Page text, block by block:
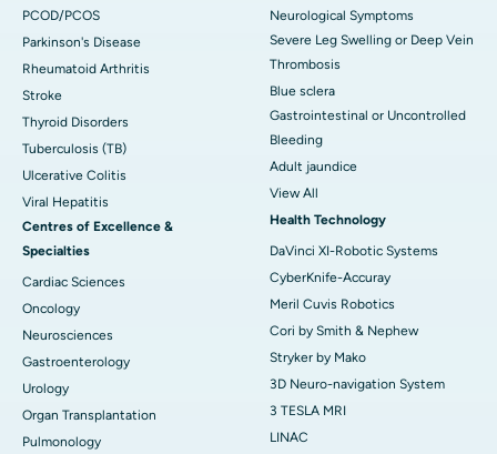
PCOD/PCOS
Parkinson's Disease
Rheumatoid Arthritis
Stroke
Thyroid Disorders
Tuberculosis (TB)
Ulcerative Colitis
Viral Hepatitis
Centres of Excellence &
Specialties
Cardiac Sciences
Oncology
Neurosciences
Gastroenterology
Urology
Organ Transplantation
Pulmonology
Neurological Symptoms
Severe Leg Swelling or Deep Vein
Thrombosis
Blue sclera
Gastrointestinal or Uncontrolled
Bleeding
Adult jaundice
View All
Health Technology
DaVinci XI-Robotic Systems
CyberKnife-Accuray
Meril Cuvis Robotics
Cori by Smith & Nephew
Stryker by Mako
3D Neuro-navigation System
3 TESLA MRI
LINAC